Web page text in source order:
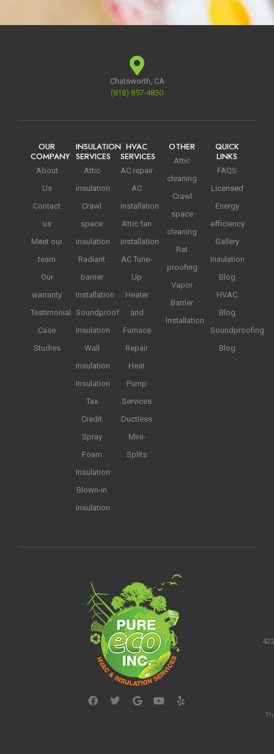
Chatsworth, CA
(818) 857-4830
OUR
COMPANY
About
Us
Contact
us
Meet our
team
Our
warranty
Testimonial
Case
Studies
INSULATION
SERVICES
Attic
insulation
Crawl
space
insulation
Radiant
barrier
installation
Soundproof
Insulation
Wall
insulation
Insulation
Tax
Credit
Spray
Foam
Insulation
Blown-in
insulation
HVAC
SERVICES
AC repair
AC
installation
Attic fan
installation
AC Tune-
Up
Heater
and
Furnace
Repair
Heat
Pump
Services
Ductless
Mini-
Splits
OTHER
Attic
cleaning
Crawl
space
cleaning
Rat
proofing
Vapor
Barrier
Installation
QUICK
LINKS
FAQS
Licensed
Energy
efficiency
Gallery
Insulation
Blog
HVAC
Blog
Soundproofing
Blog